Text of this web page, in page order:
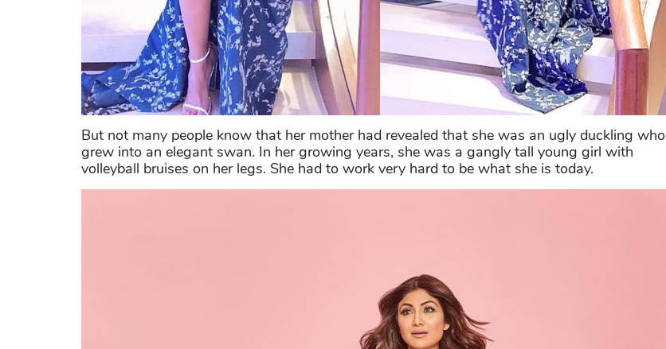
But not many people know that her mother had revealed that she was an ugly duckling who
grew into an elegant swan. In her growing years, she was a gangly tall young girl with
volleyball bruises on her legs. She had to work very hard to be what she is today.